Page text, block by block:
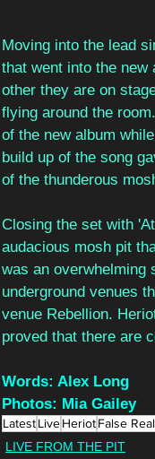
Moving into the lead
that went into the new
other they are on
flying around the
of the new album
build up of the song
of the thunderous
Closing the set with
audacious mosh pit
was an overwhelming
underground venues
venue Rebellion.
proved that there are
Words: Alex Long
Photos: Mia Gailey
LatestLiveHeriotFalse
LIVE FROM THE PIT